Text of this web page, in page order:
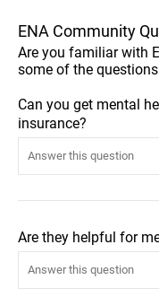
ENA Community
Are you familiar with
some of the
Can you get mental
insurance?
Are they helpful for